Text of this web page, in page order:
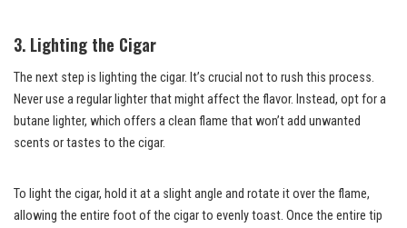
3. Lighting the Cigar
The next step is lighting the cigar. It’s crucial not to rush this process.
Never use a regular lighter that might affect the flavor. Instead, opt for a
butane lighter, which offers a clean flame that won’t add unwanted
scents or tastes to the cigar.
To light the cigar, hold it at a slight angle and rotate it over the flame,
allowing the entire foot of the cigar to evenly toast. Once the entire tip